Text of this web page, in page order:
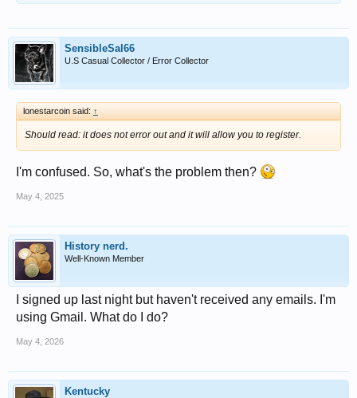
SensibleSal66
U.S Casual Collector / Error Collector
lonestarcoin said: ↑
Should read: it does not error out and it will allow you to register.
I'm confused. So, what's the problem then?
May 4, 2025
History nerd.
Well-Known Member
I signed up last night but haven't received any emails. I'm
using Gmail. What do I do?
May 4, 2026
Kentucky